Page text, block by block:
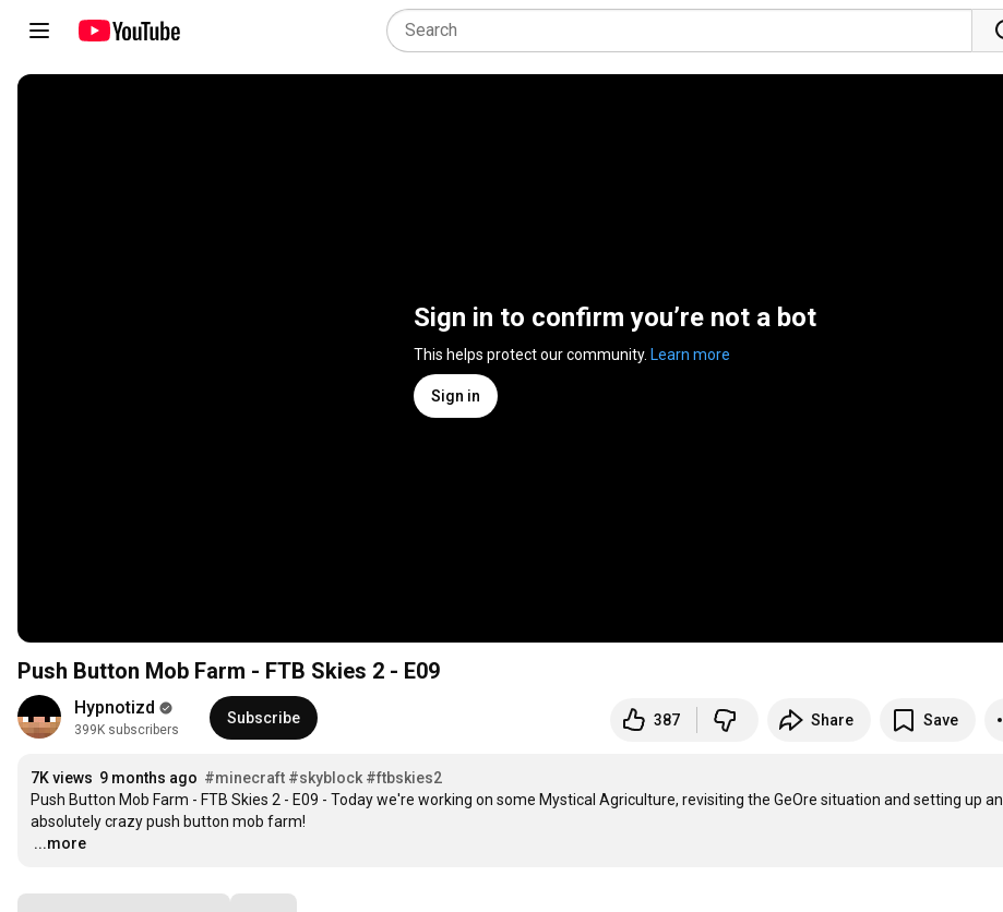
Sign in to confirm you’re not a bot
This helps protect our community. Learn more
Sign in
Push Button Mob Farm - FTB Skies 2 - E09
Hypnotizd
399K subscribers
Subscribe 387 Share Save
7K views 9 months ago #minecraft #skyblock #ftbskies2
Push Button Mob Farm - FTB Skies 2 - E09 - Today we're working on some Mystical Agriculture, revisiting the GeOre situation and setting up an
…
...more